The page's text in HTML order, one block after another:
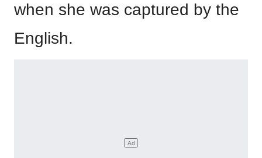
when she was captured by the
English.